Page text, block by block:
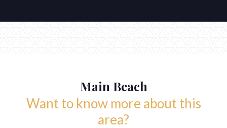
Main Beach
Want to know more about this
area?